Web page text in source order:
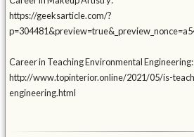
https://geeksarticle.com/?
Career in Teaching Environmental Engineering:
http://www.topinterior.online/2021/05/is-
engineering.html